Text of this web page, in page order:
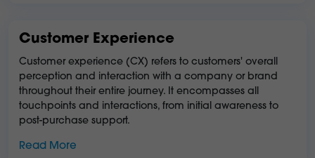
Customer Experience
Customer experience (CX) refers to customers' overall
perception and interaction with a company or brand
throughout their entire journey. It encompasses all
touchpoints and interactions, from initial awareness to
post-purchase support.
Read More